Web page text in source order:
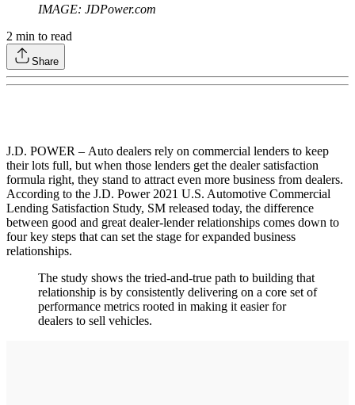
IMAGE: JDPower.com
2 min to read
Share
J.D. POWER – Auto dealers rely on commercial lenders to keep
their lots full, but when those lenders get the dealer satisfaction
formula right, they stand to attract even more business from dealers.
According to the J.D. Power 2021 U.S. Automotive Commercial
Lending Satisfaction Study, SM released today, the difference
between good and great dealer-lender relationships comes down to
four key steps that can set the stage for expanded business
relationships.
The study shows the tried-and-true path to building that
relationship is by consistently delivering on a core set of
performance metrics rooted in making it easier for
dealers to sell vehicles.